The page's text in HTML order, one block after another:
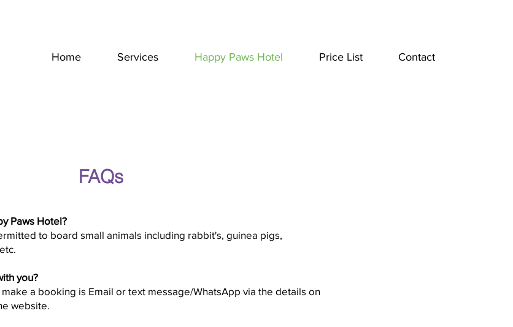
Home Services Happy Paws Hotel Price List Contact
FAQs
Paws Hotel?
to board small animals including rabbit's, guinea pigs,
you?
a booking is Email or text message/WhatsApp via the details on
website.